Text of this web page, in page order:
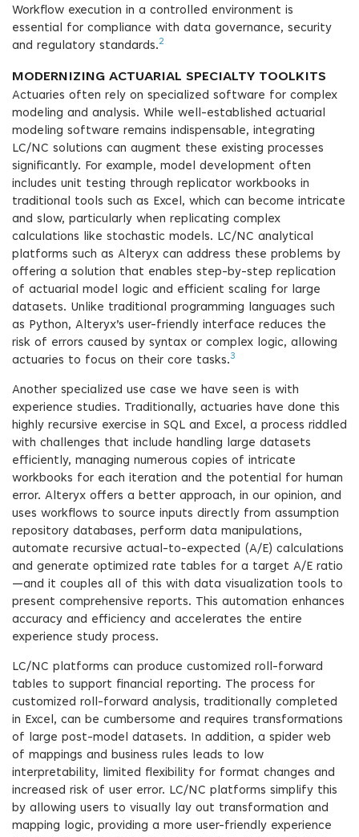
Workflow execution in a controlled environment is
essential for compliance with data governance, security
and regulatory standards.2
MODERNIZING ACTUARIAL SPECIALTY TOOLKITS
Actuaries often rely on specialized software for complex
modeling and analysis. While well-established actuarial
modeling software remains indispensable, integrating
LC/NC solutions can augment these existing processes
significantly. For example, model development often
includes unit testing through replicator workbooks in
traditional tools such as Excel, which can become intricate
and slow, particularly when replicating complex
calculations like stochastic models. LC/NC analytical
platforms such as Alteryx can address these problems by
offering a solution that enables step-by-step replication
of actuarial model logic and efficient scaling for large
datasets. Unlike traditional programming languages such
as Python, Alteryx’s user-friendly interface reduces the
risk of errors caused by syntax or complex logic, allowing
actuaries to focus on their core tasks.3
Another specialized use case we have seen is with
experience studies. Traditionally, actuaries have done this
highly recursive exercise in SQL and Excel, a process riddled
with challenges that include handling large datasets
efficiently, managing numerous copies of intricate
workbooks for each iteration and the potential for human
error. Alteryx offers a better approach, in our opinion, and
uses workflows to source inputs directly from assumption
repository databases, perform data manipulations,
automate recursive actual-to-expected (A/E) calculations
and generate optimized rate tables for a target A/E ratio
—and it couples all of this with data visualization tools to
present comprehensive reports. This automation enhances
accuracy and efficiency and accelerates the entire
experience study process.
LC/NC platforms can produce customized roll-forward
tables to support financial reporting. The process for
customized roll-forward analysis, traditionally completed
in Excel, can be cumbersome and requires transformations
of large post-model datasets. In addition, a spider web
of mappings and business rules leads to low
interpretability, limited flexibility for format changes and
increased risk of user error. LC/NC platforms simplify this
by allowing users to visually lay out transformation and
mapping logic, providing a more user-friendly experience